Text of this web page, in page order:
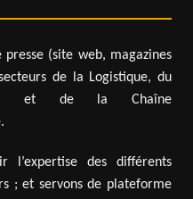
(site web, magazines
de la Logistique, du
et de la Chaîne
l’expertise des différents
; et servons de plateforme